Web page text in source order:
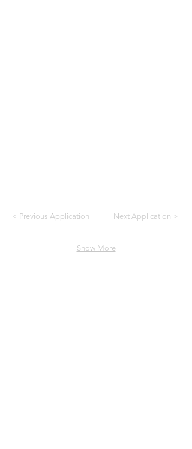
< Previous Application Next Application >
Show More